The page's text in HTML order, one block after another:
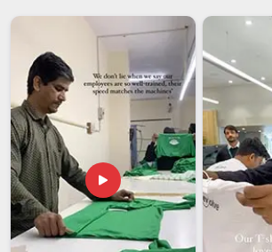
printing, matte or glossy finish, as well as a
handled or sleek designs without handles
Kuwait
. Each of our Personalised Coffee
dishwasher-friendly and intended for
with peace of mind. Cafés, offices and gift
often prefer to order from us because we
for them.
Customised Travel Mugs Exporters
Taking your brand beyond borders is
many companies inKuwait
, the